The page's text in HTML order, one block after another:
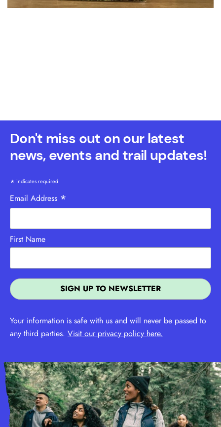
Don't miss out on our latest
news, events and trail updates!
* indicates required
Email Address *
First Name
Your information is safe with us and will never be passed to
any third parties. Visit our privacy policy here.